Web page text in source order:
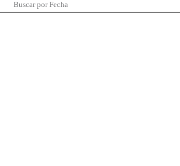
Buscar por Fecha